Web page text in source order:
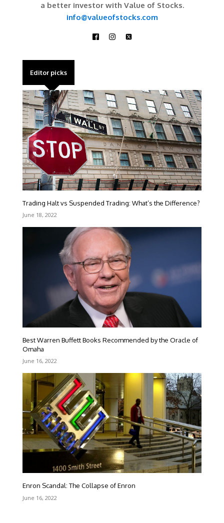
a better investor with Value of Stocks.
info@valueofstocks.com
Editor picks
Trading Halt vs Suspended Trading: What’s the Difference?
June 18, 2022
Best Warren Buffett Books Recommended by the Oracle of
Omaha
June 16, 2022
Enron Scandal: The Collapse of Enron
June 16, 2022